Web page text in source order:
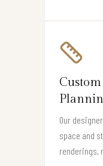
Our
space and
renderings,